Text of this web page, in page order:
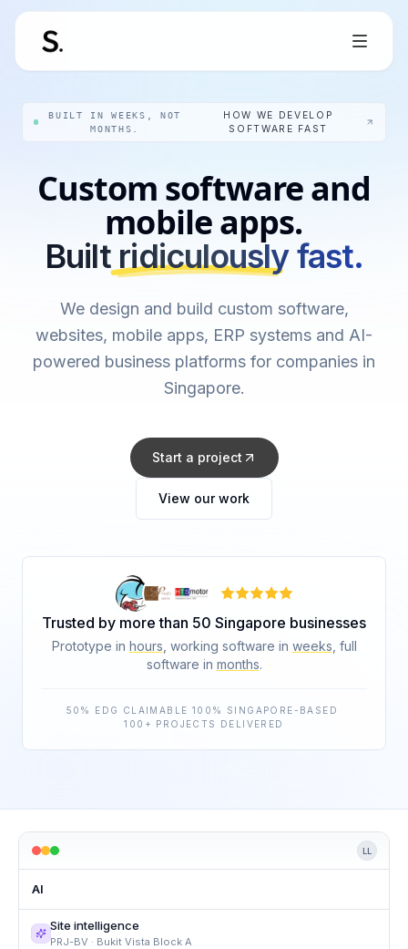
BUILT IN WEEKS, NOT
MONTHS.
HOW WE DEVELOP
SOFTWARE FAST
Custom software and
mobile apps.
Built ridiculously fast.
We design and build custom software,
websites, mobile apps, ERP systems and AI-
powered business platforms for companies in
Singapore.
Start a project
View our work
Trusted by more than 50 Singapore businesses
Prototype in hours , working software in weeks , full
software in months.
50% EDG CLAIMABLE 100% SINGAPORE-BASED
100+ PROJECTS DELIVERED
LL
AI
Site intelligence
PRJ-BV · Bukit Vista Block A